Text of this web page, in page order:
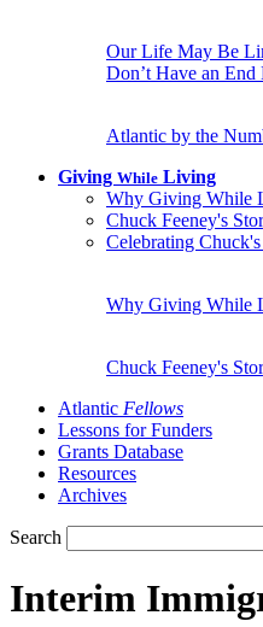
Our Life May Be
Don’t Have an End
Atlantic by the
Giving While Living
Why Giving While
Chuck Feeney's
Celebrating
Why Giving While
Chuck Feeney's
Atlantic Fellows
Lessons for Funders
Grants Database
Resources
Archives
Search
Interim